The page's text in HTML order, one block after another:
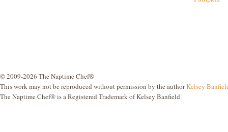
© 2009-2026 The Naptime Chef®
This work may not be reproduced without permission by the authorKelsey
The Naptime Chef® is a Registered Trademark of Kelsey Banfield.